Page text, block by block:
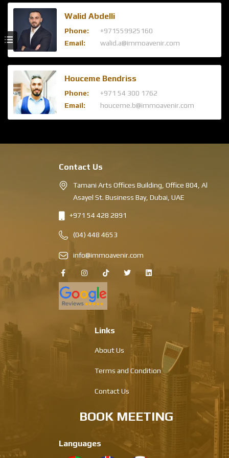
Walid Abdelli
Phone:
+971559925160
Email:
walid.a@immoavenir.com
Houceme Bendriss
Phone:
+971 54 300 1762
Email:
houceme.b@immoavenir.com
Contact Us
Tamani Arts Offices Building, Office 804, Al
Asayel St. Business Bay, Dubai, UAE
+971 54 428 2891
(04) 448 4653
info@immoavenir.com
Links
About Us
Terms and Condition
Contact Us
BOOK MEETING
Languages